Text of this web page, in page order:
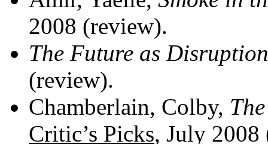
2008 (review).
The Future as Disruption
(review).
Chamberlain, Colby,
Critic’s Picks, July 2008